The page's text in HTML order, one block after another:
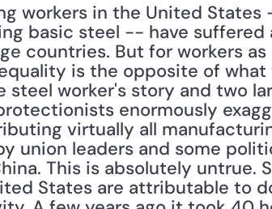
workers in the United
basic steel -- have suffered
countries. But for workers
is the opposite of
steel worker's story and two
enormously
virtually all
union leaders and some
This is absolutely untrue.
States are attributable to